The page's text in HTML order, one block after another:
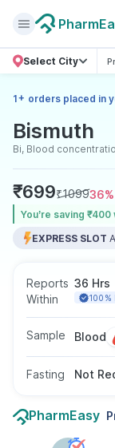
Select City
1+ orders placed in
Bismuth
Bi, Blood
₹699₹109936
You’re saving
EXPRESS SLOT
Reports
Within
36 Hrs
100%
Sample Blood
Fasting Not
PharmEasy